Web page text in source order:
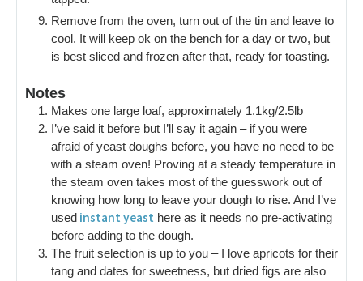
Remove from the oven, turn out of the tin and leave to
cool. It will keep ok on the bench for a day or two, but
is best sliced and frozen after that, ready for toasting.
Notes
Makes one large loaf, approximately 1.1kg/2.5lb
I’ve said it before but I’ll say it again – if you were
afraid of yeast doughs before, you have no need to be
with a steam oven! Proving at a steady temperature in
the steam oven takes most of the guesswork out of
knowing how long to leave your dough to rise. And I’ve
used instant yeast here as it needs no pre-activating
before adding to the dough.
The fruit selection is up to you – I love apricots for their
tang and dates for sweetness, but dried figs are also